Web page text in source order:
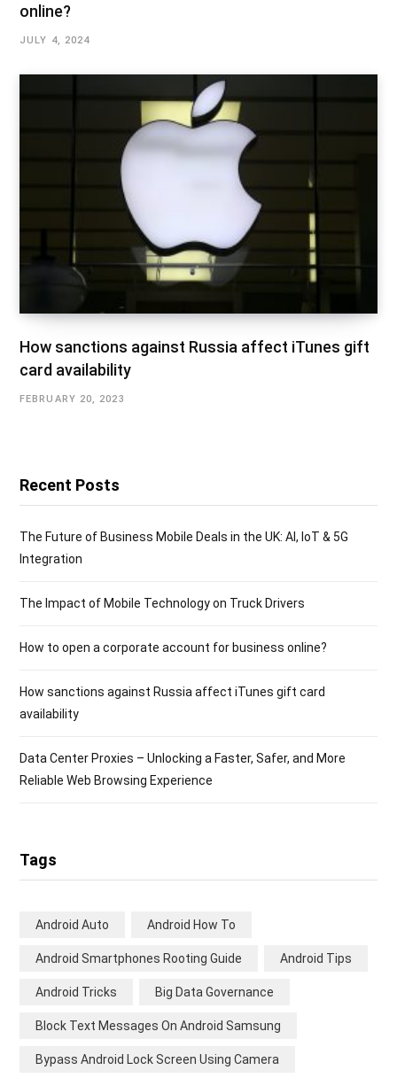
online?
JULY 4, 2024
How sanctions against Russia affect iTunes gift
card availability
FEBRUARY 20, 2023
Recent Posts
The Future of Business Mobile Deals in the UK: AI, IoT & 5G
Integration
The Impact of Mobile Technology on Truck Drivers
How to open a corporate account for business online?
How sanctions against Russia affect iTunes gift card
availability
Data Center Proxies – Unlocking a Faster, Safer, and More
Reliable Web Browsing Experience
Tags
Android Auto Android How To
Android Smartphones Rooting Guide Android Tips
Android Tricks Big Data Governance
Block Text Messages On Android Samsung
Bypass Android Lock Screen Using Camera